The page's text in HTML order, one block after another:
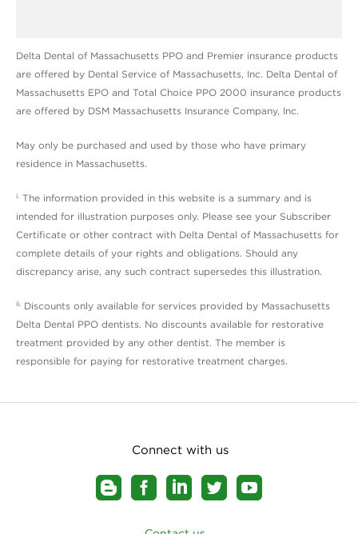
Delta Dental of Massachusetts PPO and Premier insurance products
are offered by Dental Service of Massachusetts, Inc. Delta Dental of
Massachusetts EPO and Total Choice PPO 2000 insurance products
are offered by DSM Massachusetts Insurance Company, Inc.
May only be purchased and used by those who have primary
residence in Massachusetts.
i. The information provided in this website is a summary and is
intended for illustration purposes only. Please see your Subscriber
Certificate or other contract with Delta Dental of Massachusetts for
complete details of your rights and obligations. Should any
discrepancy arise, any such contract supersedes this illustration.
ii. Discounts only available for services provided by Massachusetts
Delta Dental PPO dentists. No discounts available for restorative
treatment provided by any other dentist. The member is
responsible for paying for restorative treatment charges.
Connect with us